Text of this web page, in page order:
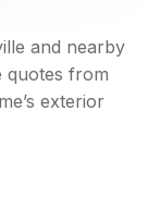
and nearby
quotes from
exterior